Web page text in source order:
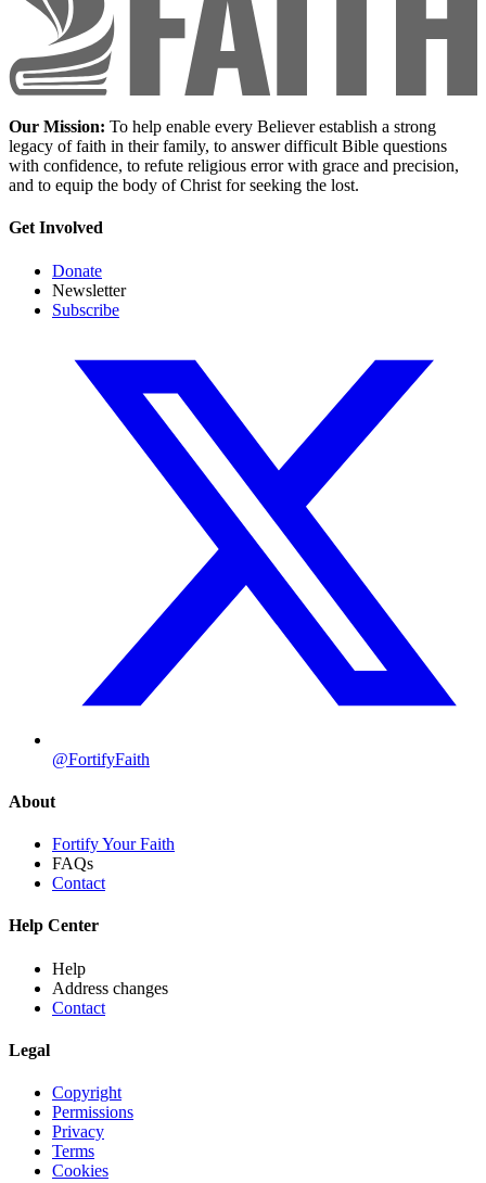
Our Mission: To help enable every Believer establish a strong
legacy of faith in their family, to answer difficult Bible questions
with confidence, to refute religious error with grace and precision,
and to equip the body of Christ for seeking the lost.
Get Involved
Donate
Newsletter
Subscribe
@FortifyFaith
About
Fortify Your Faith
FAQs
Contact
Help Center
Help
Address changes
Contact
Legal
Copyright
Permissions
Privacy
Terms
Cookies